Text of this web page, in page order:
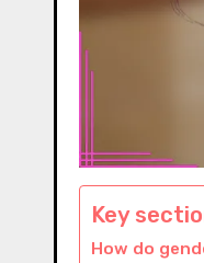
Key
How do